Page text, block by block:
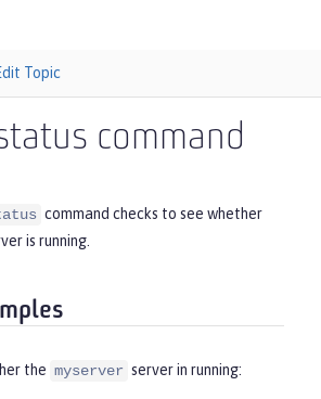
Topic
command
command checks to see whether
is running.
the myserver server in running: